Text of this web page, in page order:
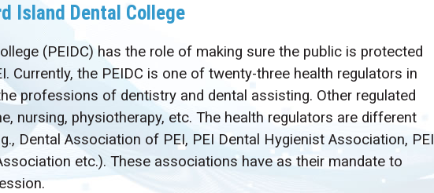
Island Dental College
(PEIDC) has the role of making sure the public is protected
Currently, the PEIDC is one of twenty-three health regulators in
professions of dentistry and dental assisting. Other regulated
nursing, physiotherapy, etc. The health regulators are different
Dental Association of PEI, PEI Dental Hygienist Association, PEI
etc.). These associations have as their mandate to